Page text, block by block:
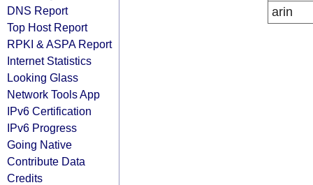
DNS Report
Top Host Report
RPKI & ASPA Report
Internet Statistics
Looking Glass
Network Tools App
IPv6 Certification
IPv6 Progress
Going Native
Contribute Data
Credits
arin